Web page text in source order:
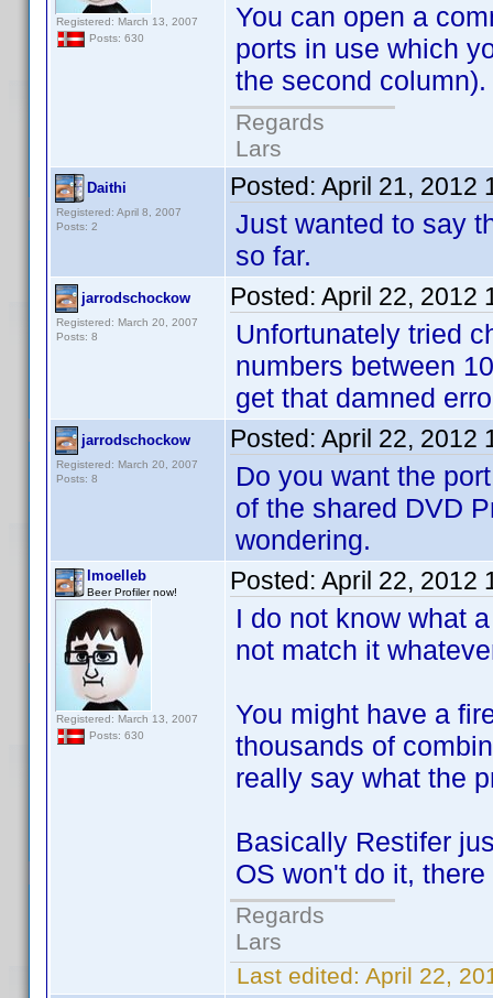
Registered: March 13, 2007
Posts: 630
You can open a
ports in use which
the second
Regards
Lars
Daithi
Registered: April 8, 2007
Posts: 2
Posted: April 21, 2012
Just wanted to say
so far.
jarrodschockow
Registered: March 20, 2007
Posts: 8
Posted: April 22, 2012
Unfortunately tried
numbers between
get that damned
jarrodschockow
Registered: March 20, 2007
Posts: 8
Posted: April 22, 2012
Do you want the
of the shared DVD
wondering.
lmoelleb
Beer Profiler now!
Registered: March 13, 2007
Posts: 630
Posted: April 22, 2012
I do not know what
not match it
You might have a
thousands of
really say what the
Basically Restifer
OS won't do it,
Regards
Lars
Last edited: April 22,